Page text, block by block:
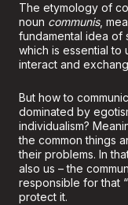
The etymology of
noun communis,
fundamental idea of
which is essential to
interact and
But how to
dominated by
individualism?
the common things
their problems. In
also us – the
responsible for that
protect it.